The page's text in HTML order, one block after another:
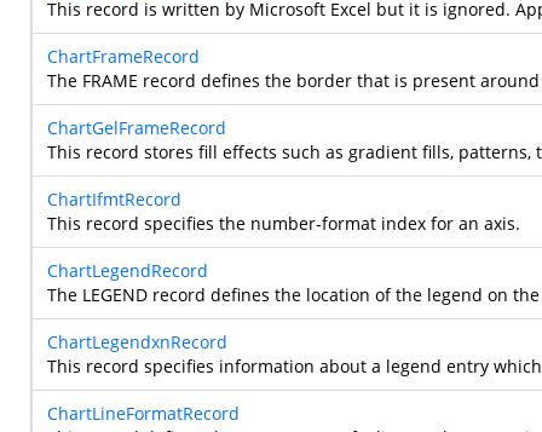
This record is written by Microsoft Excel but it is ignored.
ChartFrameRecord
The FRAME record defines the border that is present
ChartGelFrameRecord
This record stores fill effects such as gradient fills,
ChartIfmtRecord
This record specifies the number-format index for an axis.
ChartLegendRecord
The LEGEND record defines the location of the legend on
ChartLegendxnRecord
This record specifies information about a legend entry
ChartLineFormatRecord